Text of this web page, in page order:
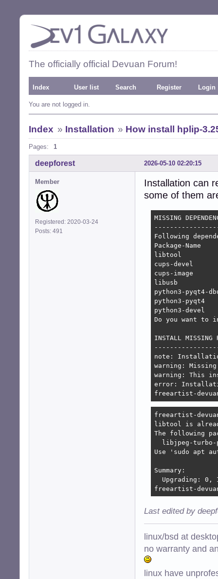
The officially official Devuan Forum!
Index User list Search Register Login
You are not logged in.
Index » Installation » How install hplip-
Pages: 1
2026-05-10 02:20:15
deepforest
Member
Registered: 2020-03-24
Posts: 491
Installation can
some of them
MISSING
Following
Package-
libtool
cups-devel
cups-
libusb
python3-
python3-
python3-
Do you want to
INSTALL MISSING
note:
warning:
warning: This
error:
freeartist-
freeartist-
libtool is
The following
libjpeg-
Use 'sudo apt
Summary:
Upgrading: 0,
freeartist-
Last edited by
linux/bsd at
no warranty and
linux have